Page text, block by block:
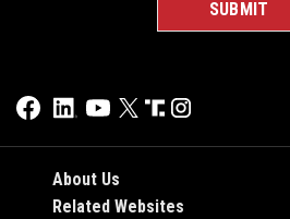
About Us
Related Websites